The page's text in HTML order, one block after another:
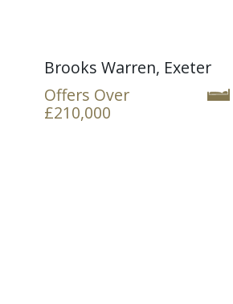
Brooks Warren, Exeter
Offers Over
£210,000